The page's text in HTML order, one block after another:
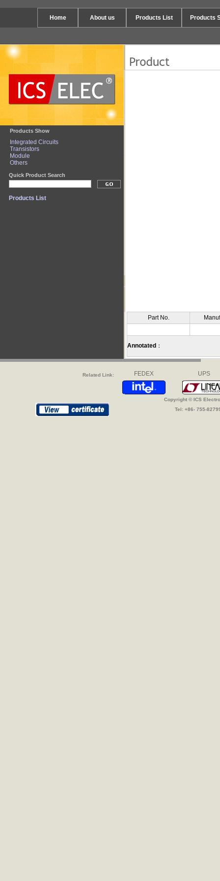
Home About us Products List Products
Products Show
Integrated Circuits
Transistors
Module
Others
Quick Product Search
Products List
Part No.
Annotated ：
Related Link: FEDEX UPS
Copyright © ICS
Tel: +86- 755-